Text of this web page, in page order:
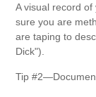
A visual record
sure you are
are taping to
Dick").
Tip